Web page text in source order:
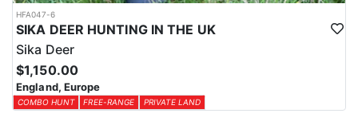
HFA047-6
SIKA DEER HUNTING IN THE UK
Sika Deer
$1,150.00
England, Europe
COMBO HUNT FREE-RANGE PRIVATE LAND